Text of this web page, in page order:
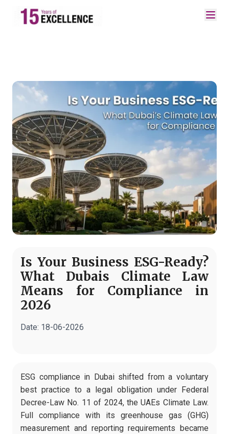
Is Your Business ESG-Ready?
What Dubais Climate Law
Means for Compliance in
2026
Date: 18-06-2026
ESG compliance in Dubai shifted from a voluntary
best practice to a legal obligation under Federal
Decree-Law No. 11 of 2024, the UAEs Climate Law.
Full compliance with its greenhouse gas (GHG)
measurement and reporting requirements became